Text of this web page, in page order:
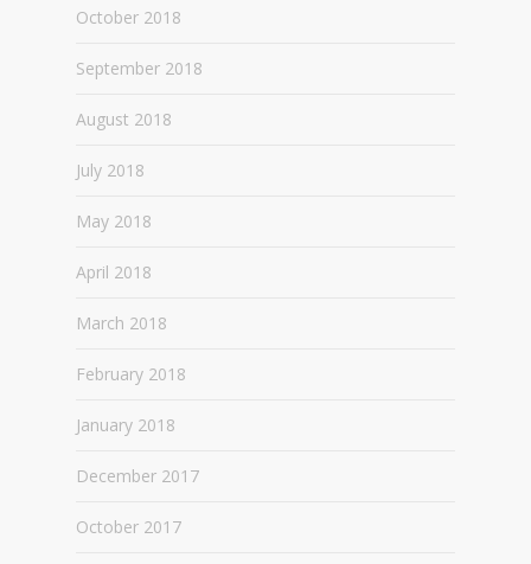
October 2018
September 2018
August 2018
July 2018
May 2018
April 2018
March 2018
February 2018
January 2018
December 2017
October 2017